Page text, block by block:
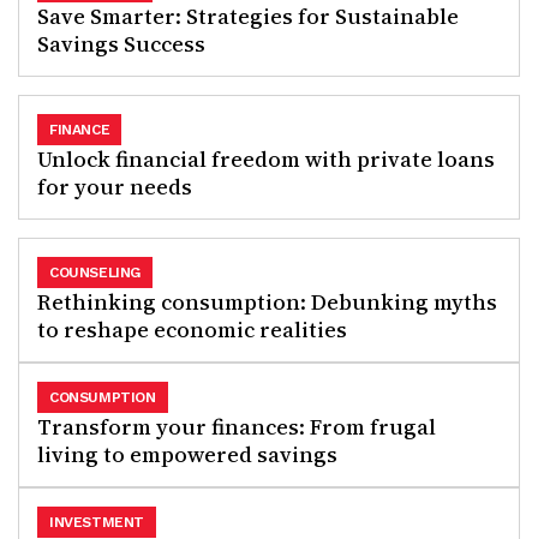
Save Smarter: Strategies for Sustainable
Savings Success
Unlock financial freedom with private loans
for your needs
FINANCE
Rethinking consumption: Debunking myths
to reshape economic realities
COUNSELING
Transform your finances: From frugal
living to empowered savings
CONSUMPTION
INVESTMENT